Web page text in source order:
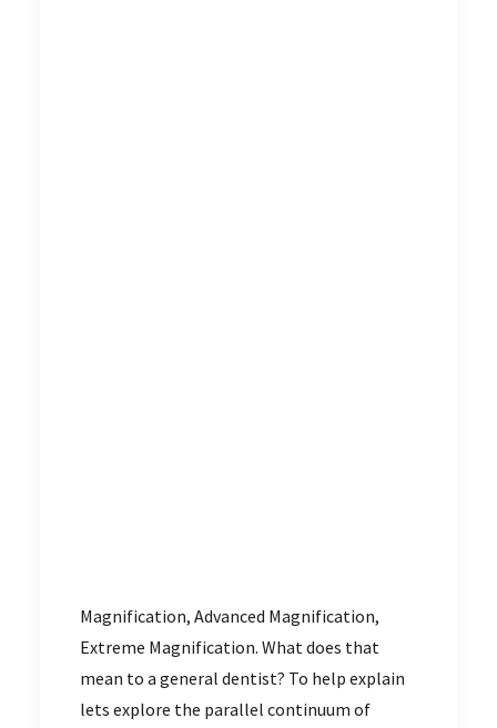
Magnification, Advanced Magnification,
Extreme Magnification. What does that
mean to a general dentist? To help explain
lets explore the parallel continuum of